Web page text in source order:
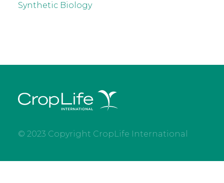
Synthetic Biology
© 2023 Copyright CropLife International